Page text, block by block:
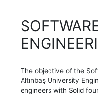
The objective of the
Altınbaş University
engineers with Solid